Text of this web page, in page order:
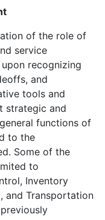
of the role of
service
recognizing
and
tools and
strategic and
functions of
to the
Some of the
to
Inventory
and Transportation